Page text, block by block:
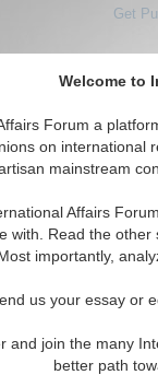
Welcome to
Forum a
on international
mainstream
Affairs
with. Read the
importantly,
us your essay or
and join the many
better path
Get
Australasia:
Editorials articles